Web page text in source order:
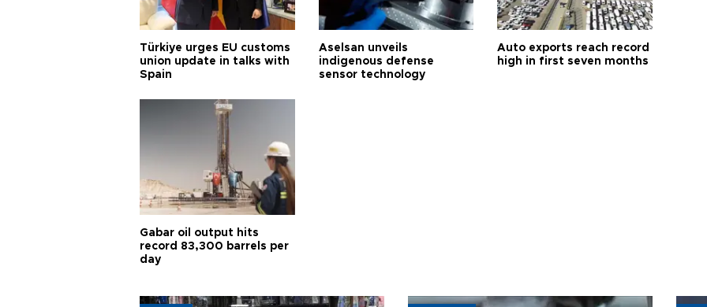
Türkiye urges EU customs
union update in talks with
Spain
Aselsan unveils
indigenous defense
sensor technology
Auto exports reach record
high in first seven months
Gabar oil output hits
record 83,300 barrels per
day